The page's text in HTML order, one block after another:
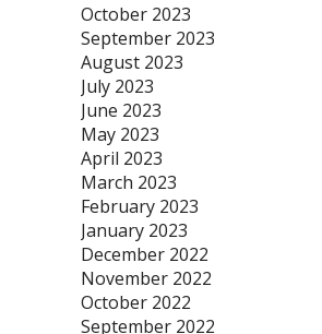
October 2023
September 2023
August 2023
July 2023
June 2023
May 2023
April 2023
March 2023
February 2023
January 2023
December 2022
November 2022
October 2022
September 2022